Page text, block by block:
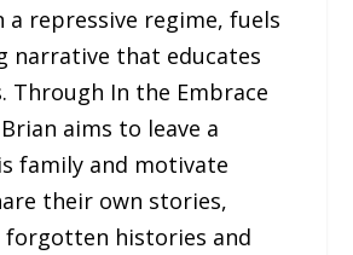
a repressive regime, fuels
narrative that educates
Through In the Embrace
aims to leave a
family and motivate
their own stories,
histories and